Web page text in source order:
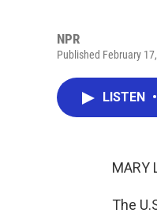
NPR
Published February
LISTEN •
MARY
The